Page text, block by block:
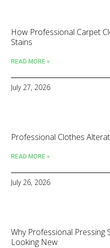
How Professional Carpet
Stains
READ MORE »
July 27, 2026
Professional Clothes
READ MORE »
July 26, 2026
Why Professional Pressing
Looking New